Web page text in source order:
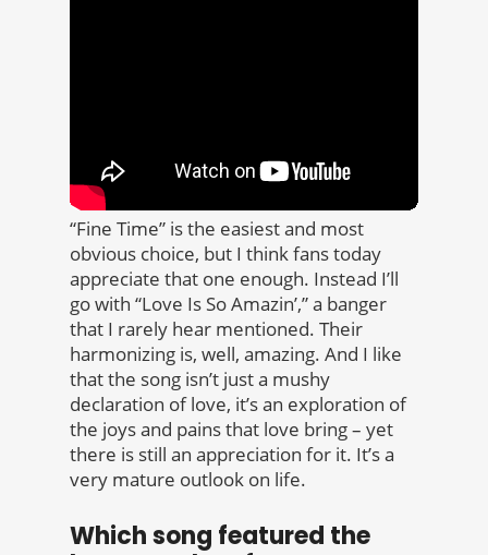
“Fine Time” is the easiest and most
obvious choice, but I think fans today
appreciate that one enough. Instead I’ll
go with “Love Is So Amazin’,” a banger
that I rarely hear mentioned. Their
harmonizing is, well, amazing. And I like
that the song isn’t just a mushy
declaration of love, it’s an exploration of
the joys and pains that love bring – yet
there is still an appreciation for it. It’s a
very mature outlook on life.
Which song featured the